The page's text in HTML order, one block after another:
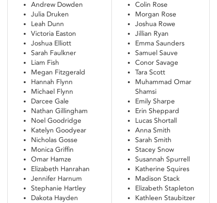
Andrew Dowden
Julia Druken
Leah Dunn
Victoria Easton
Joshua Elliott
Sarah Faulkner
Liam Fish
Megan Fitzgerald
Hannah Flynn
Michael Flynn
Darcee Gale
Nathan Gillingham
Noel Goodridge
Katelyn Goodyear
Nicholas Gosse
Monica Griffin
Omar Hamze
Elizabeth Hanrahan
Jennifer Harnum
Stephanie Hartley
Dakota Hayden
Colin Rose
Morgan Rose
Joshua Rowe
Jillian Ryan
Emma Saunders
Samuel Sauve
Conor Savage
Tara Scott
Muhammad Omar
Shamsi
Emily Sharpe
Erin Sheppard
Lucas Shortall
Anna Smith
Sarah Smith
Stacey Snow
Susannah Spurrell
Katherine Squires
Madison Stack
Elizabeth Stapleton
Kathleen Staubitzer